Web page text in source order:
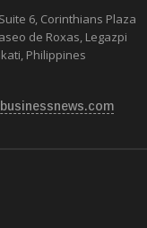
6, Corinthians Plaza
de Roxas, Legazpi
Philippines